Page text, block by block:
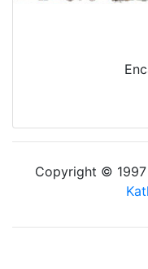
Copyright © 1997